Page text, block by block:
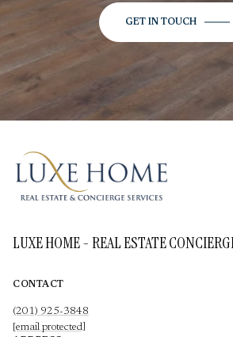
GET IN TOUCH
LUXE HOME - REAL ESTATE
CONTACT
(201) 925-3848
[email protected]